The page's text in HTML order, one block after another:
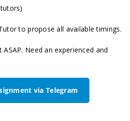
to propose all available timings.
Need an experienced and
via Telegram